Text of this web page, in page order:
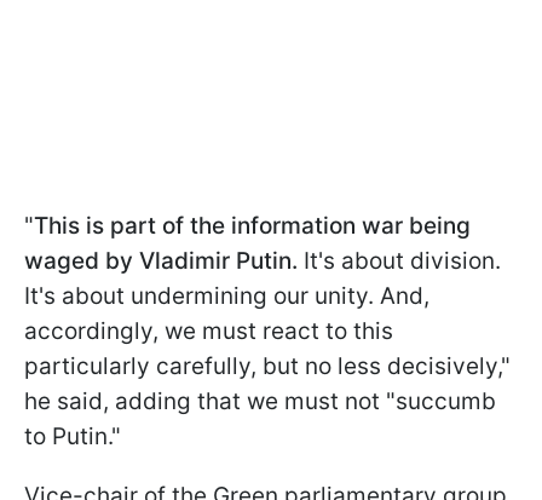
"This is part of the information war being
waged by Vladimir Putin. It's about division.
It's about undermining our unity. And,
accordingly, we must react to this
particularly carefully, but no less decisively,"
he said, adding that we must not "succumb
to Putin."